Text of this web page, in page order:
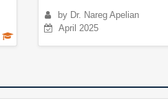
by Dr. Nareg Apelian
April 2025